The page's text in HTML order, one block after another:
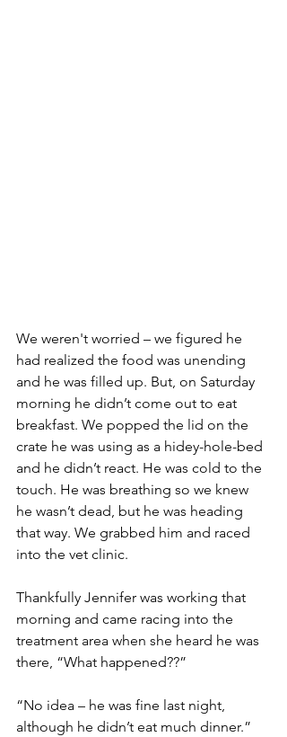
We weren't worried – we figured he
had realized the food was unending
and he was filled up. But, on Saturday
morning he didn’t come out to eat
breakfast. We popped the lid on the
crate he was using as a hidey-hole-bed
and he didn’t react. He was cold to the
touch. He was breathing so we knew
he wasn’t dead, but he was heading
that way. We grabbed him and raced
into the vet clinic.
Thankfully Jennifer was working that
morning and came racing into the
treatment area when she heard he was
there, “What happened??”
“No idea – he was fine last night,
although he didn’t eat much dinner.”